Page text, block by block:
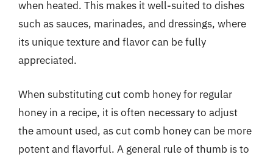
when heated. This makes it well-suited to dishes
such as sauces, marinades, and dressings, where
its unique texture and flavor can be fully
appreciated.
When substituting cut comb honey for regular
honey in a recipe, it is often necessary to adjust
the amount used, as cut comb honey can be more
potent and flavorful. A general rule of thumb is to